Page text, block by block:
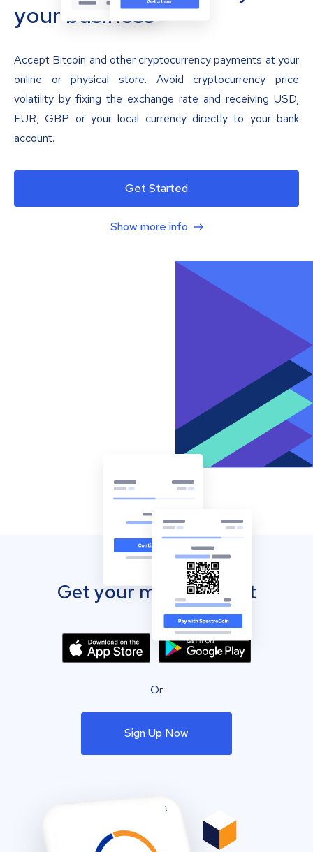
your business
Accept Bitcoin and other cryptocurrency payments at your
online or physical store. Avoid cryptocurrency price
volatility by fixing the exchange rate and receiving USD,
EUR, GBP or your local currency directly to your bank
account.
Get Started
Show more info
Get your mobile wallet
Or
Sign Up Now